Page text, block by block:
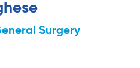
Surgery